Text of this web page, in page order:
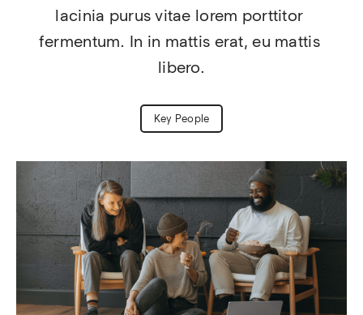
lacinia purus vitae lorem porttitor
fermentum. In in mattis erat, eu mattis
libero.
Key People